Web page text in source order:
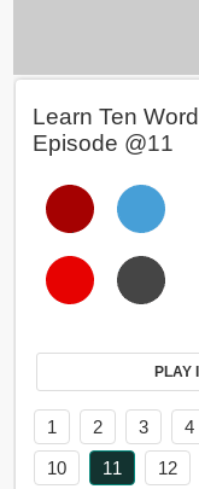
Learn Ten
Episode @11
1 2 3 4
10
11 12